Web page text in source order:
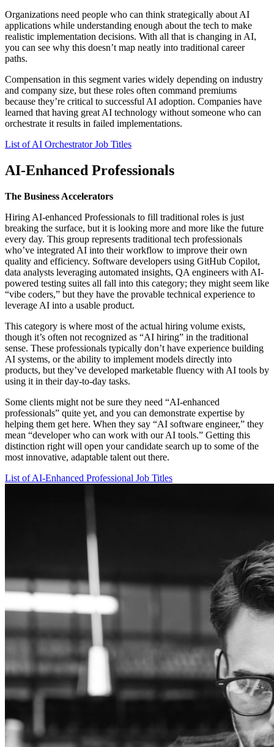
Organizations need people who can think strategically about AI
applications while understanding enough about the tech to make
realistic implementation decisions. With all that is changing in AI,
you can see why this doesn’t map neatly into traditional career
paths.
Compensation in this segment varies widely depending on industry
and company size, but these roles often command premiums
because they’re critical to successful AI adoption. Companies have
learned that having great AI technology without someone who can
orchestrate it results in failed implementations.
List of AI Orchestrator Job Titles
AI-Enhanced Professionals
The Business Accelerators
Hiring AI-enhanced Professionals to fill traditional roles is just
breaking the surface, but it is looking more and more like the future
every day. This group represents traditional tech professionals
who’ve integrated AI into their workflow to improve their own
quality and efficiency. Software developers using GitHub Copilot,
data analysts leveraging automated insights, QA engineers with AI-
powered testing suites all fall into this category; they might seem like
“vibe coders,” but they have the provable technical experience to
leverage AI into a usable product.
This category is where most of the actual hiring volume exists,
though it’s often not recognized as “AI hiring” in the traditional
sense. These professionals typically don’t have experience building
AI systems, or the ability to implement models directly into
products, but they’ve developed marketable fluency with AI tools by
using it in their day-to-day tasks.
Some clients might not be sure they need “AI-enhanced
professionals” quite yet, and you can demonstrate expertise by
helping them get here. When they say “AI software engineer,” they
mean “developer who can work with our AI tools.” Getting this
distinction right will open your candidate search up to some of the
most innovative, adaptable talent out there.
List of AI-Enhanced Professional Job Titles